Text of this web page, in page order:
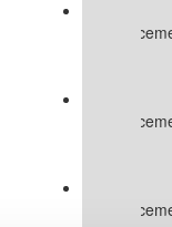
This
This
This